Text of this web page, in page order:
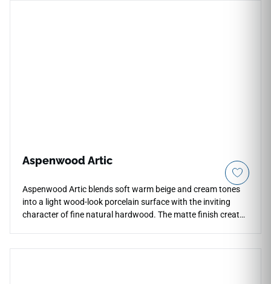
Aspenwood Artic
Aspenwood Artic blends soft warm beige and cream tones
into a light wood-look porcelain surface with the inviting
character of fine natural hardwood. The matte finish creates